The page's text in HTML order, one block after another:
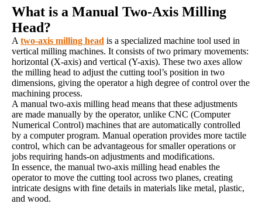
What is a Manual Two-Axis Milling
Head?
A two-axis milling head is a specialized machine tool used in
vertical milling machines. It consists of two primary movements:
horizontal (X-axis) and vertical (Y-axis). These two axes allow
the milling head to adjust the cutting tool’s position in two
dimensions, giving the operator a high degree of control over the
machining process.
A manual two-axis milling head means that these adjustments
are made manually by the operator, unlike CNC (Computer
Numerical Control) machines that are automatically controlled
by a computer program. Manual operation provides more tactile
control, which can be advantageous for smaller operations or
jobs requiring hands-on adjustments and modifications.
In essence, the manual two-axis milling head enables the
operator to move the cutting tool across two planes, creating
intricate designs with fine details in materials like metal, plastic,
and wood.